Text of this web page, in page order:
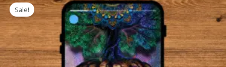
Sale!